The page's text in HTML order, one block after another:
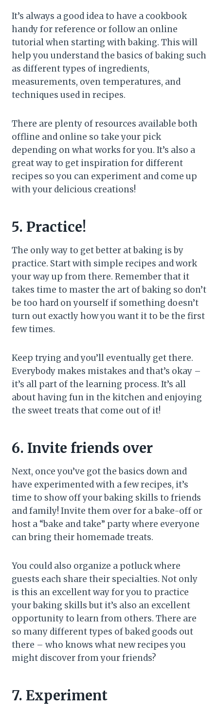
It’s always a good idea to have a cookbook
handy for reference or follow an online
tutorial when starting with baking. This will
help you understand the basics of baking such
as different types of ingredients,
measurements, oven temperatures, and
techniques used in recipes.
There are plenty of resources available both
offline and online so take your pick
depending on what works for you. It’s also a
great way to get inspiration for different
recipes so you can experiment and come up
with your delicious creations!
5. Practice!
The only way to get better at baking is by
practice. Start with simple recipes and work
your way up from there. Remember that it
takes time to master the art of baking so don’t
be too hard on yourself if something doesn’t
turn out exactly how you want it to be the first
few times.
Keep trying and you’ll eventually get there.
Everybody makes mistakes and that’s okay –
it’s all part of the learning process. It’s all
about having fun in the kitchen and enjoying
the sweet treats that come out of it!
6. Invite friends over
Next, once you’ve got the basics down and
have experimented with a few recipes, it’s
time to show off your baking skills to friends
and family! Invite them over for a bake-off or
host a “bake and take” party where everyone
can bring their homemade treats.
You could also organize a potluck where
guests each share their specialties. Not only
is this an excellent way for you to practice
your baking skills but it’s also an excellent
opportunity to learn from others. There are
so many different types of baked goods out
there – who knows what new recipes you
might discover from your friends?
7. Experiment